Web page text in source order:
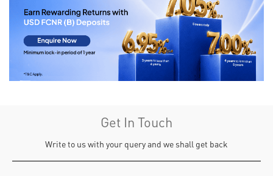
Get In Touch
Write to us with your query and we shall get back